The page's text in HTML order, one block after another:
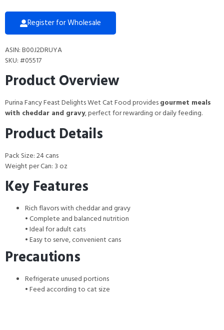
Register for Wholesale
ASIN: B00J2DRUYA
SKU: #05517
Product Overview
Purina Fancy Feast Delights Wet Cat Food providesgourmet meals
with cheddar and gravy, perfect for rewarding or daily feeding.
Product Details
Pack Size: 24 cans
Weight per Can: 3 oz
Key Features
Rich flavors with cheddar and gravy
• Complete and balanced nutrition
• Ideal for adult cats
• Easy to serve, convenient cans
Precautions
Refrigerate unused portions
• Feed according to cat size